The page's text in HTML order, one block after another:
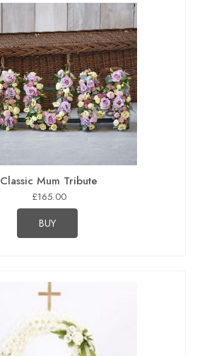
Classic Mum Tribute
£165.00
BUY